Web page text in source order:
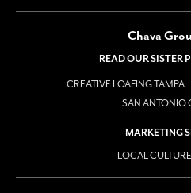
Chava
READ OUR SISTER
CREATIVE LOAFING TAMPA
SAN ANTONIO
MARKETING
LOCAL